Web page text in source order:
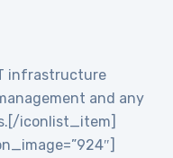
infrastructure
and any
iconlist_item]